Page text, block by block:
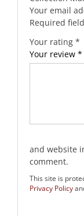
Your email
Required
Your rating *
Your review *
and website
comment.
This site is
Privacy Policy